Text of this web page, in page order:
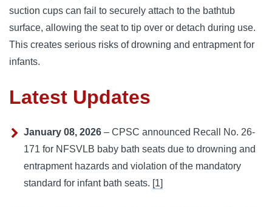
suction cups can fail to securely attach to the bathtub
surface, allowing the seat to tip over or detach during use.
This creates serious risks of drowning and entrapment for
infants.
Latest Updates
January 08, 2026 – CPSC announced Recall No. 26-
171 for NFSVLB baby bath seats due to drowning and
entrapment hazards and violation of the mandatory
standard for infant bath seats. [1]